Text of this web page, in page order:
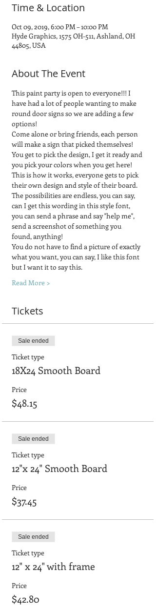
Time & Location
Oct 09, 2019, 6:00 PM – 10:00 PM
Hyde Graphics, 1575 OH-511, Ashland, OH
44805, USA
About The Event
This paint party is open to everyone!!! I
have had a lot of people wanting to make
round door signs so we are adding a few
options!
Come alone or bring friends, each person
will make a sign that picked themselves!
You get to pick the design, I get it ready and
you pick your colors when you get here!
This is how it works, everyone gets to pick
their own design and style of their board.
The possibilities are endless, you can say,
can I get this wording in this style font,
you can send a phrase and say "help me",
send a screenshot of something you
found, anything!
You do not have to find a picture of exactly
what you want, you can say, I like this font
but I want it to say this.
Read More >
Tickets
Sale ended
Ticket type
18X24 Smooth Board
Price
$48.15
Sale ended
Ticket type
12"x 24" Smooth Board
Price
$37.45
Sale ended
Ticket type
12" x 24" with frame
Price
$42.80